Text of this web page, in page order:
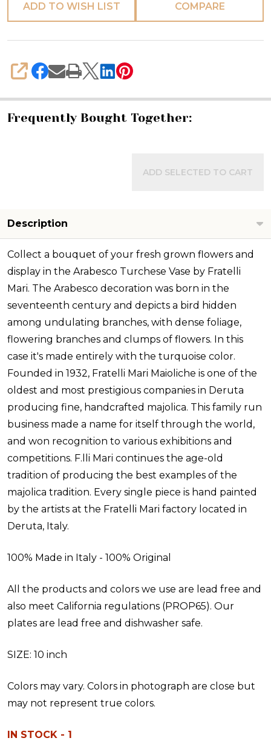
ADD TO WISH LIST COMPARE
SHARE
Frequently Bought Together:
ADD SELECTED TO CART
Description
Collect a bouquet of your fresh grown flowers and
display in the Arabesco Turchese Vase by Fratelli
Mari. The Arabesco decoration was born in the
seventeenth century and depicts a bird hidden
among undulating branches, with dense foliage,
flowering branches and clumps of flowers. In this
case it's made entirely with the turquoise color.
Founded in 1932, Fratelli Mari Maioliche is one of the
oldest and most prestigious companies in Deruta
producing fine, handcrafted majolica. This family run
business made a name for itself through the world,
and won recognition to various exhibitions and
competitions. F.lli Mari continues the age-old
tradition of producing the best examples of the
majolica tradition. Every single piece is hand painted
by the artists at the Fratelli Mari factory located in
Deruta, Italy.
100% Made in Italy - 100% Original
All the products and colors we use are lead free and
also meet California regulations (PROP65). Our
plates are lead free and dishwasher safe.
SIZE: 10 inch
Colors may vary. Colors in photograph are close but
may not represent true colors.
IN STOCK - 1